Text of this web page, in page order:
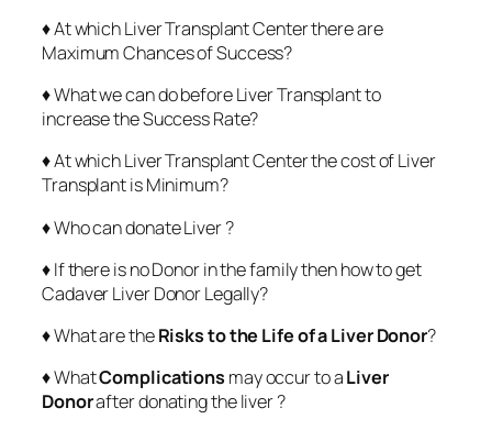
♦ At which Liver Transplant Center there are
Maximum Chances of Success?
♦ What we can do before Liver Transplant to
increase the Success Rate?
♦ At which Liver Transplant Center the cost of Liver
Transplant is Minimum?
♦ Who can donate Liver ?
♦ If there is no Donor in the family then how to get
Cadaver Liver Donor Legally?
♦ What are theRisks to the Life of a Liver Donor?
♦ WhatComplications may occur to aLiver
Donorafter donating the liver ?